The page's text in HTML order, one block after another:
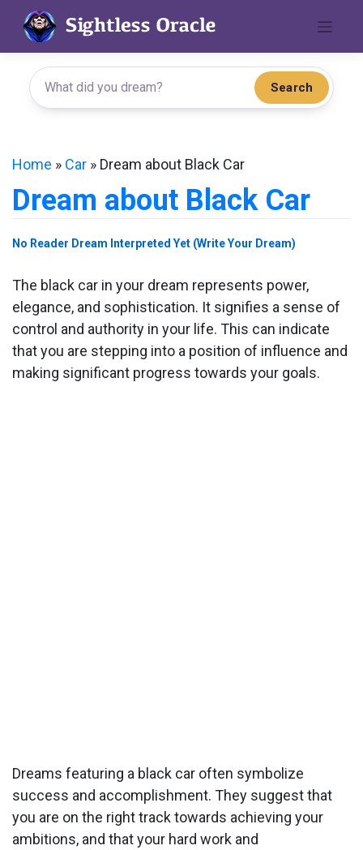
content
Search
Home » Car » Dream about Black Car
Dream about Black Car
No Reader Dream Interpreted Yet (Write Your Dream)
The black car in your dream represents power,
elegance, and sophistication. It signifies a sense of
control and authority in your life. This can indicate
that you are stepping into a position of influence and
making significant progress towards your goals.
Dreams featuring a black car often symbolize
success and accomplishment. They suggest that
you are on the right track towards achieving your
ambitions, and that your hard work and